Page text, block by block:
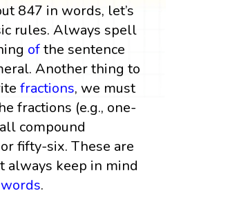
847 in words, let’s
rules. Always spell
ofthe sentence
Another thing to
fractions, we must
fractions (e.g., one-
compound
fifty-six. These are
always keep in mind
.